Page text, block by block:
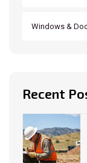
Windows &
Recent